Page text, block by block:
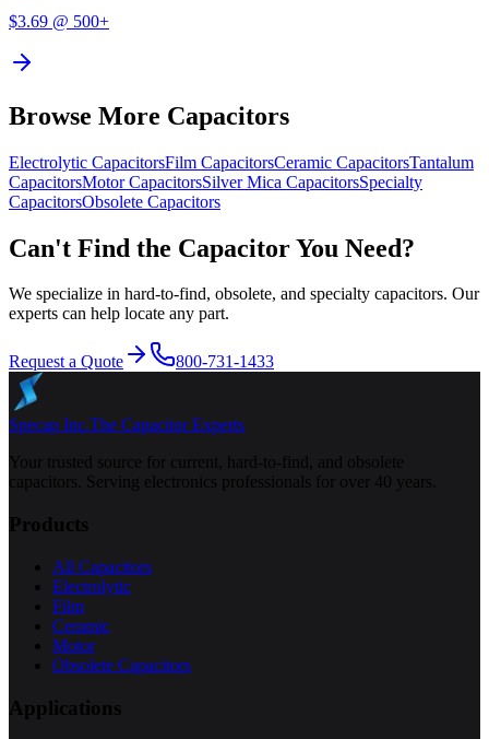
$3.69 @ 500+
Browse More Capacitors
Electrolytic CapacitorsFilm CapacitorsCeramic CapacitorsTantalum
CapacitorsMotorCapacitorsSilver Mica CapacitorsSpecialty
CapacitorsObsolete Capacitors
Can't Find the Capacitor You Need?
We specialize in hard-to-find, obsolete, and specialty capacitors. Our
experts can help locate any part.
Request a Quote 800-731-1433
Specap Inc.The Capacitor Experts
Your trusted source for current, hard-to-find, and obsolete
capacitors. Serving electronics professionals for over 40 years.
Products
All Capacitors
Electrolytic
Film
Ceramic
Motor
Obsolete Capacitors
Applications